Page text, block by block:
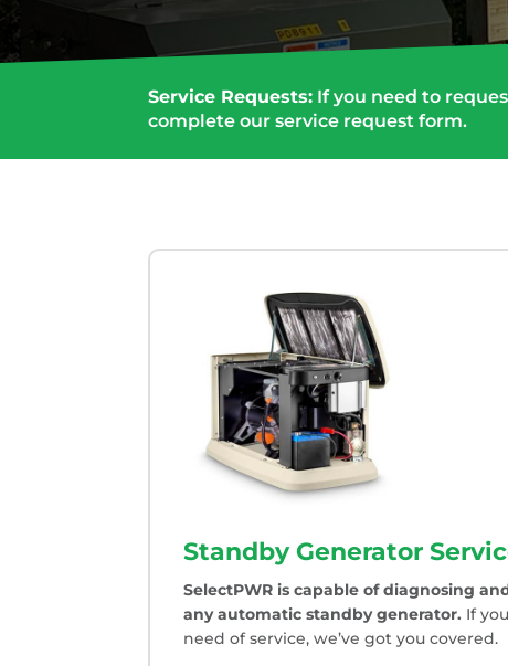
Service Requests: If you need to
complete our service request form.
Standby Generator
SelectPWR is capable of diagnosing
any automatic standby generator. If
need of service, we’ve got you covered.